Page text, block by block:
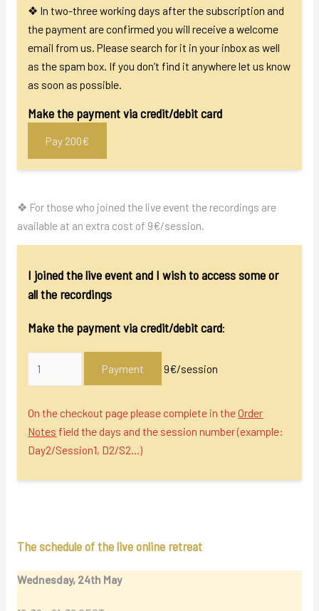
❖ In two-three working days after the subscription and
the payment are confirmed you will receive a welcome
email from us. Please search for it in your inbox as well
as the spam box. If you don’t find it anywhere let us know
as soon as possible.
Make the payment via credit/debit card
Pay 200€
❖ For those who joined the live event the recordings are
available at an extra cost of 9€/session.
I joined the live event and I wish to access some or
all the recordings
Make the payment via credit/debit card:
Payment 9€/session
On the checkout page please complete in theOrder
Notes field the days and the session number (example:
Day2/Session1, D2/S2…)
The schedule of the live online retreat
Wednesday, 24th May